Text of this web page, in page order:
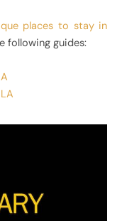
places to stay in
following guides: